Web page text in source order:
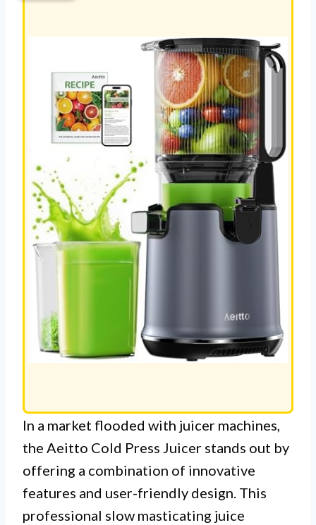
In a market flooded with juicer machines,
the Aeitto Cold Press Juicer stands out by
offering a combination of innovative
features and user-friendly design. This
professional slow masticating juice